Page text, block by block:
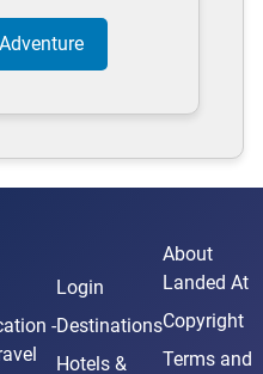
-
Login
Destinations
Hotels &
About
Landed At
Copyright
Terms and